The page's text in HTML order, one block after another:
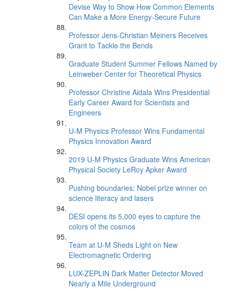
Devise Way to Show How Common Elements
Can Make a More Energy-Secure Future
Professor Jens-Christian Meiners Receives
Grant to Tackle the Bends
Graduate Student Summer Fellows Named by
Leinweber Center for Theoretical Physics
Professor Christine Aidala Wins Presidential
Early Career Award for Scientists and
Engineers
U-M Physics Professor Wins Fundamental
Physics Innovation Award
2019 U-M Physics Graduate Wins American
Physical Society LeRoy Apker Award
Pushing boundaries: Nobel prize winner on
science literacy and lasers
DESI opens its 5,000 eyes to capture the
colors of the cosmos
Team at U-M Sheds Light on New
Electromagnetic Ordering
LUX-ZEPLIN Dark Matter Detector Moved
Nearly a Mile Underground